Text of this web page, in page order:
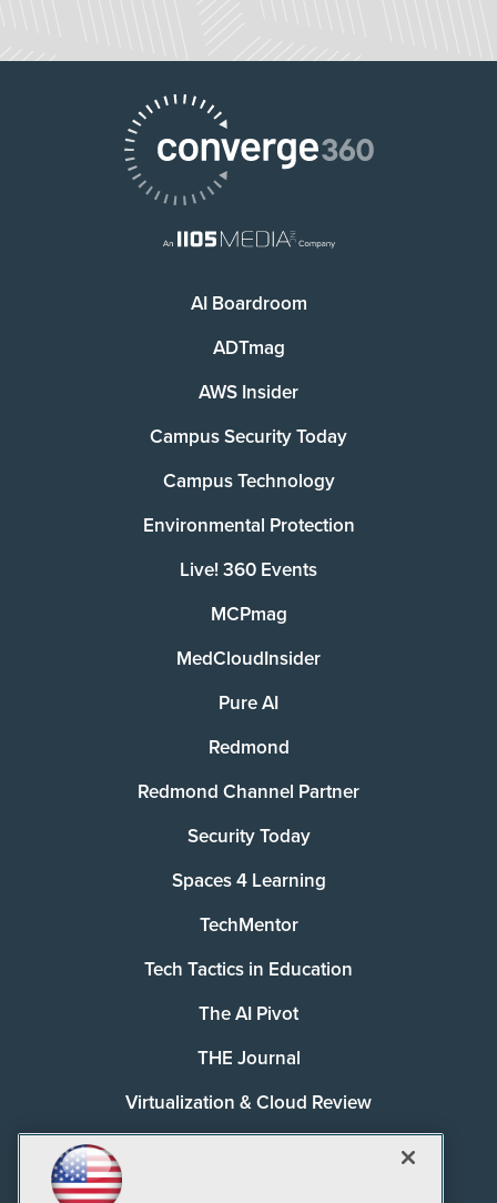
AI Boardroom
ADTmag
AWS Insider
Campus Security Today
Campus Technology
Environmental Protection
Live! 360 Events
MCPmag
MedCloudInsider
Pure AI
Redmond
Redmond Channel Partner
Security Today
Spaces 4 Learning
TechMentor
Tech Tactics in Education
The AI Pivot
THE Journal
Virtualization & Cloud Review